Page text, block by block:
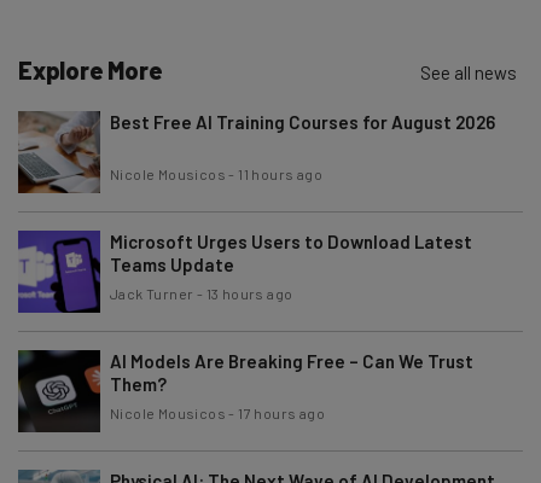
Explore More See all news
Best Free AI Training Courses for August 2026
Nicole Mousicos - 11 hours ago
Microsoft Urges Users to Download Latest
Teams Update
Jack Turner - 13 hours ago
AI Models Are Breaking Free – Can We Trust
Them?
Nicole Mousicos - 17 hours ago